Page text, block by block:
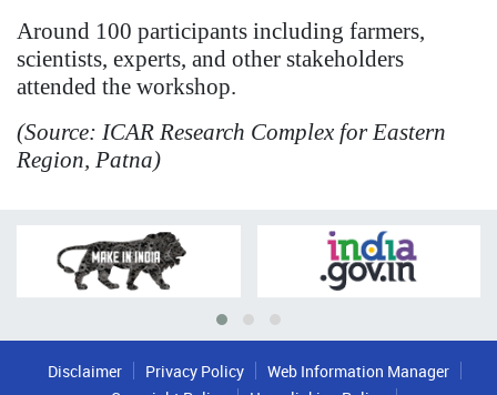
Around 100 participants including farmers,
scientists, experts, and other stakeholders
attended the workshop.
(Source: ICAR Research Complex for Eastern
Region, Patna)
Disclaimer Privacy Policy
Web Information Manager